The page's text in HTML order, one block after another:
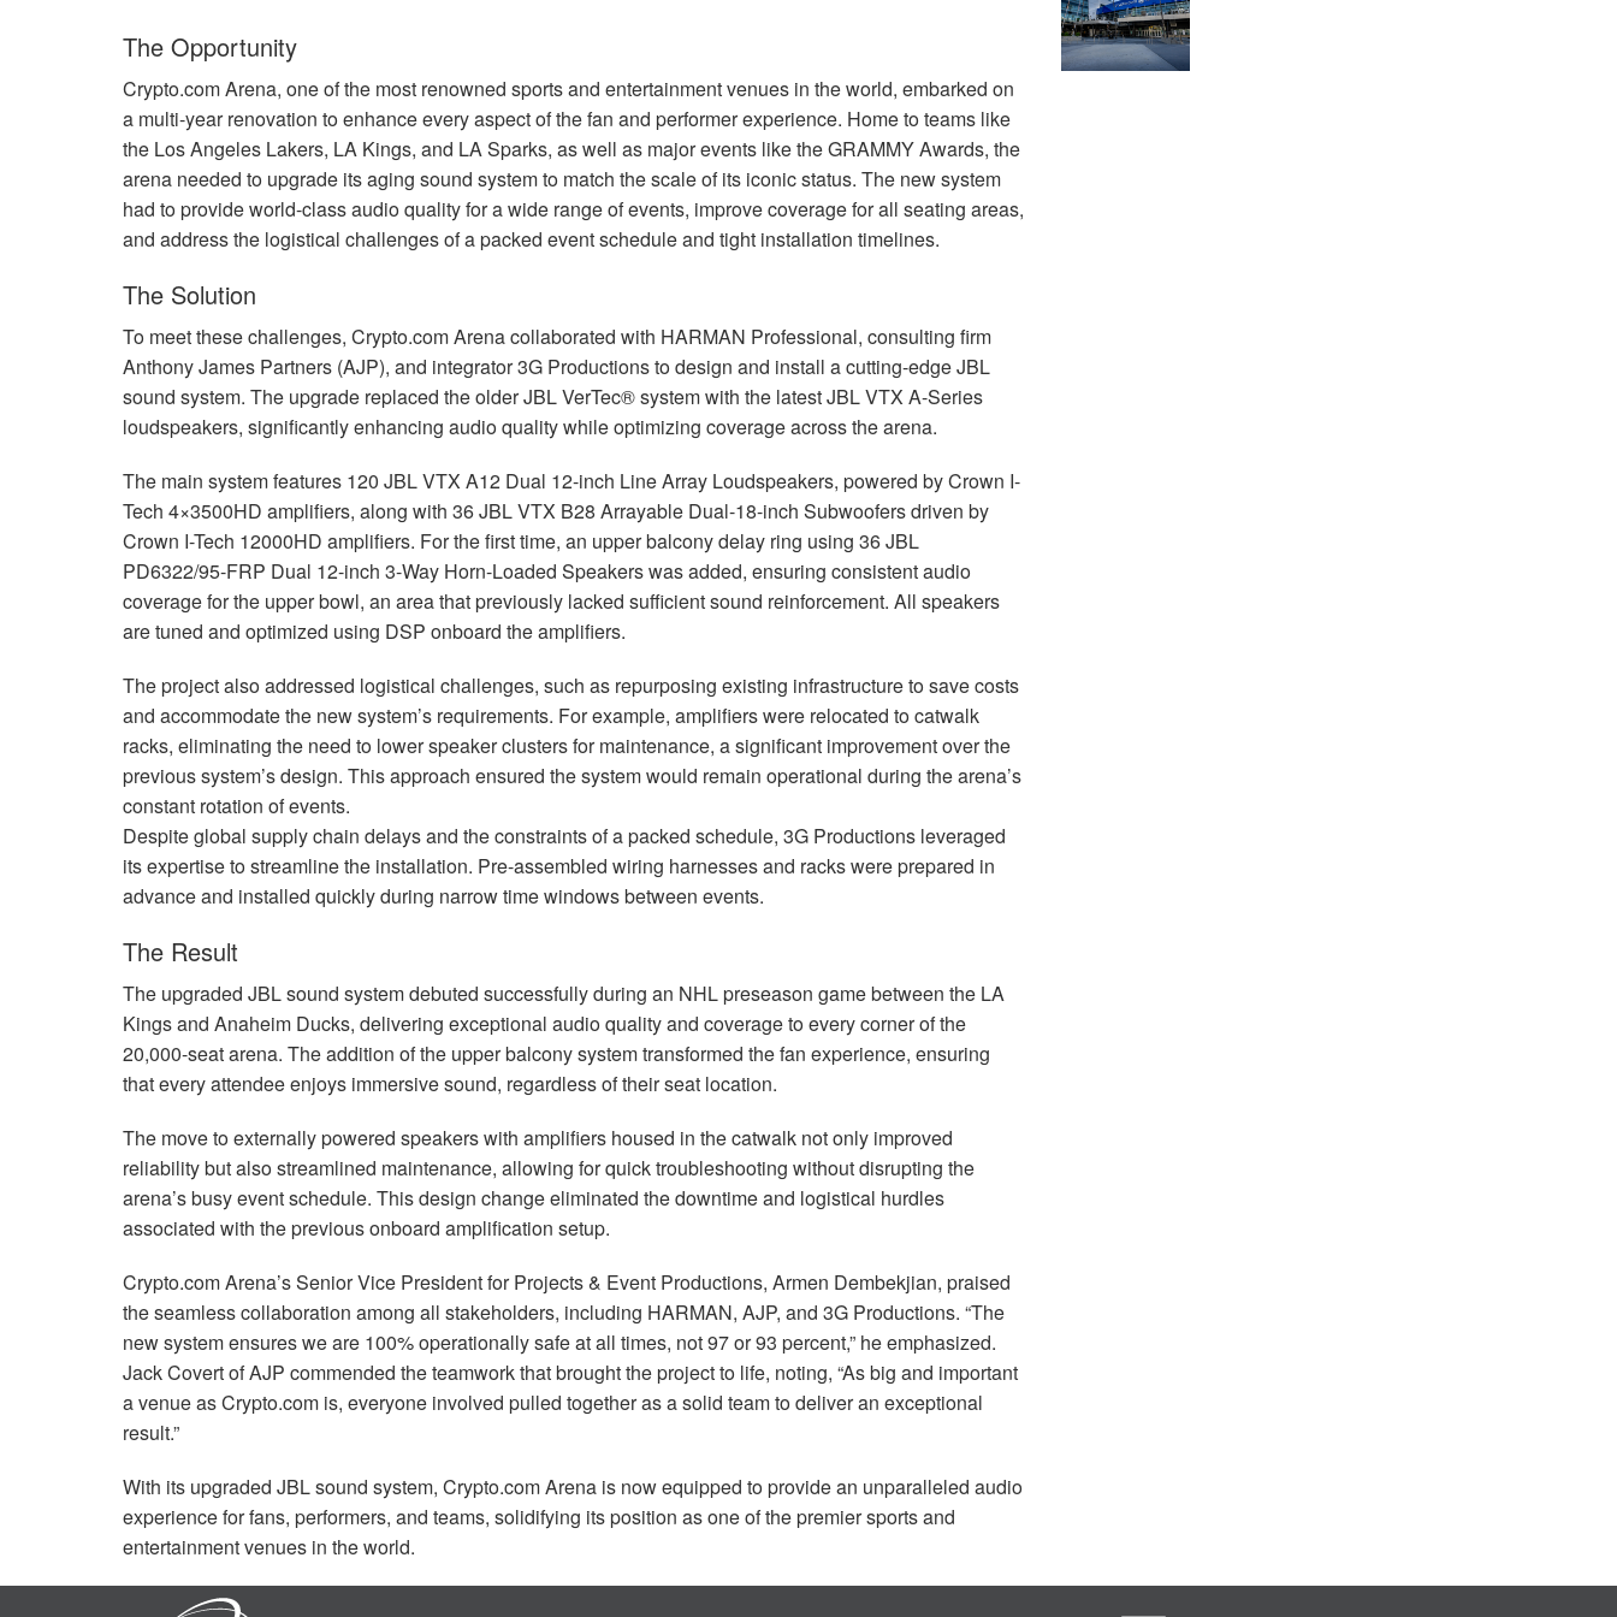
The Opportunity
Crypto.com Arena, one of the most renowned sports and entertainment venues in the world, embarked on
a multi-year renovation to enhance every aspect of the fan and performer experience. Home to teams like
the Los Angeles Lakers, LA Kings, and LA Sparks, as well as major events like theGRAMMYAwards, the
arena needed to upgrade its aging sound system to match the scale of its iconic status. The new system
had to provide world-class audio quality for a wide range of events, improve coverage for all seating areas,
and address the logistical challenges of a packed event schedule and tight installation timelines.
The Solution
To meet these challenges, Crypto.com Arena collaborated with HARMAN Professional, consulting firm
Anthony James Partners (AJP), and integrator 3G Productions to design and install a cutting-edgeJBL
sound system. The upgrade replaced the olderJBLVerTec® system with the latestJBLVTX A-Series
loudspeakers, significantly enhancing audio quality while optimizing coverage across the arena.
The main system features 120 JBLVTX A12 Dual 12-inch Line Array Loudspeakers, powered by Crown I-
Tech 4×3500HD amplifiers, along with 36JBLVTX B28 Arrayable Dual-18-inch Subwoofers driven by
Crown I-Tech 12000HD amplifiers. For the first time, an upper balcony delay ring using 36JBL
PD6322/95-FRP Dual 12-inch 3-Way Horn-Loaded Speakers was added, ensuring consistent audio
coverage for the upper bowl, an area that previously lacked sufficient sound reinforcement. All speakers
are tuned and optimized using DSP onboard the amplifiers.
The project also addressed logistical challenges, such as repurposing existing infrastructure to save costs
and accommodate the new system’s requirements. For example, amplifiers were relocated to catwalk
racks, eliminating the need to lower speaker clusters for maintenance, a significant improvement over the
previous system’s design. This approach ensured the system would remain operational during the arena’s
constant rotation of events.
Despite global supply chain delays and the constraints of a packed schedule, 3G Productions leveraged
its expertise to streamline the installation. Pre-assembled wiring harnesses and racks were prepared in
advance and installed quickly during narrow time windows between events.
The Result
The upgraded JBLsound system debuted successfully during an NHLpreseason game between the LA
Kings and Anaheim Ducks, delivering exceptional audio quality and coverage to every corner of the
20,000-seat arena. The addition of the upper balcony system transformed the fan experience, ensuring
that every attendee enjoys immersive sound, regardless of their seat location.
The move to externally powered speakers with amplifiers housed in the catwalk not only improved
reliability but also streamlined maintenance, allowing for quick troubleshooting without disrupting the
arena’s busy event schedule. This design change eliminated the downtime and logistical hurdles
associated with the previous onboard amplification setup.
Crypto.com Arena’s Senior Vice President for Projects & Event Productions, Armen Dembekjian, praised
the seamless collaboration among all stakeholders, including HARMAN, AJP, and 3G Productions. “The
new system ensures we are 100% operationally safe at all times, not 97 or 93 percent,” he emphasized.
Jack Covert ofAJP commended the teamwork that brought the project to life, noting, “As big and important
a venue as Crypto.com is, everyone involved pulled together as a solid team to deliver an exceptional
result.”
With its upgraded JBLsound system, Crypto.com Arena is now equipped to provide an unparalleled audio
experience for fans, performers, and teams, solidifying its position as one of the premier sports and
entertainment venues in the world.